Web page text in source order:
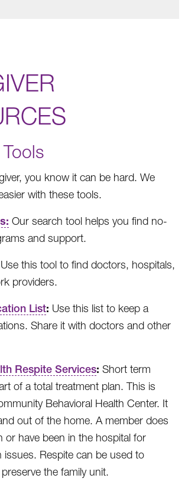
you know it can be hard. We
with these tools.
Our search tool helps you find no-
and support.
Use this tool to find doctors, hospitals,
providers.
List: Use this list to keep a
Share it with doctors and other
Respite Services: Short term
of a total treatment plan. This is
Behavioral Health Center. It
out of the home. A member does
or have been in the hospital for
issues. Respite can be used to
the family unit.